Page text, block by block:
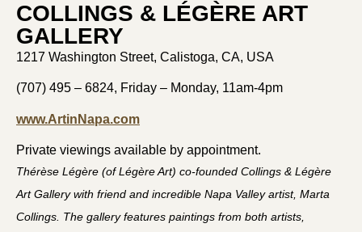
COLLINGS & LÉGÈRE ART
GALLERY
1217 Washington Street, Calistoga, CA, USA
(707) 495 – 6824, Friday – Monday, 11am-4pm
www.ArtinNapa.com
Private viewings available by appointment.
Thérèse Légère (of Légère Art) co-founded Collings & Légère
Art Gallery with friend and incredible Napa Valley artist, Marta
Collings. The gallery features paintings from both artists,